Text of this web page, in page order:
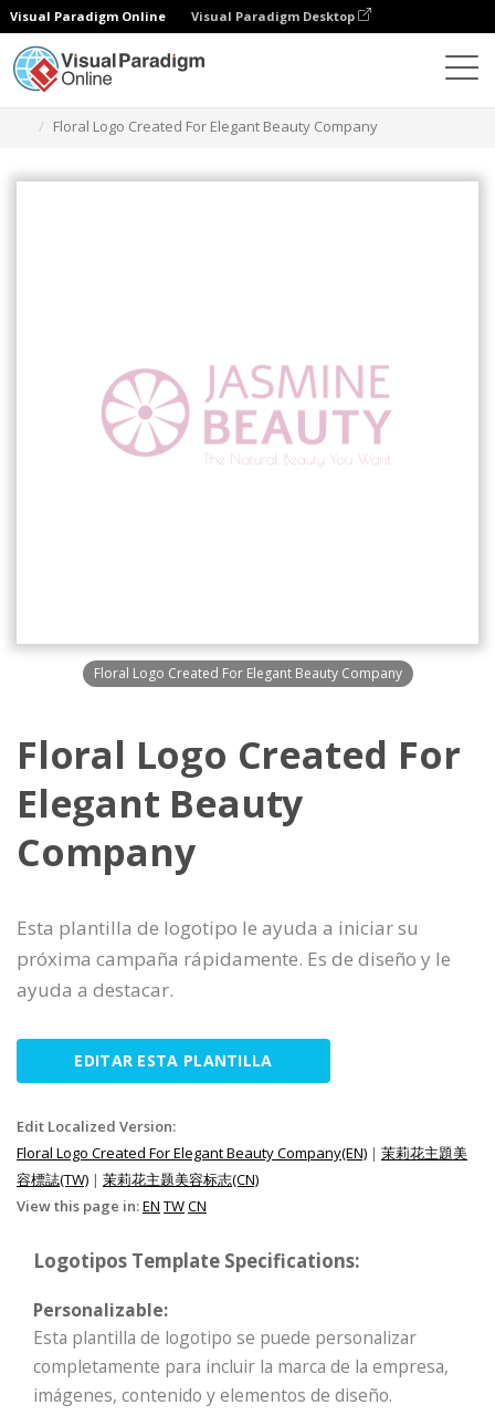
Visual Paradigm Online Visual Paradigm Desktop
Floral Logo Created For Elegant Beauty Company
Floral Logo Created For Elegant Beauty Company
Floral Logo Created For
Elegant Beauty
Company
Esta plantilla de logotipo le ayuda a iniciar su
próxima campaña rápidamente. Es de diseño y le
ayuda a destacar.
EDITAR ESTA PLANTILLA
Edit Localized Version:
Floral Logo Created For Elegant Beauty Company(EN) | 茉莉花主題美
容標誌(TW) | 茉莉花主题美容标志(CN)
View this page in:EN TWCN
Logotipos Template Specifications:
Personalizable:
Esta plantilla de logotipo se puede personalizar
completamente para incluir la marca de la empresa,
imágenes, contenido y elementos de diseño.